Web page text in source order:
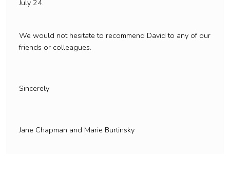
July 24.
We would not hesitate to recommend David to any of our
friends or colleagues.
Sincerely
Jane Chapman and Marie Burtinsky